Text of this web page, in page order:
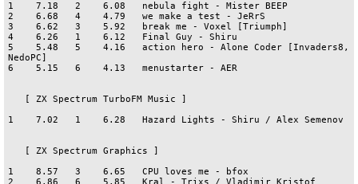
1    7.18   2    6.08   nebula fight - Mister BEEP
2    6.68   4    4.79   we make a test - JeRrS
3    6.62   3    5.92   break me - Voxel [Triumph]
4    6.26   1    6.12   Final Guy - Shiru
5    5.48   5    4.16   action hero - Alone Coder [Invaders8,
NedoPC]
6    5.15   6    4.13   menustarter - AER
1    7.02   1    6.28   Hazard Lights - Shiru / Alex Semenov
1    8.57   3    6.65   CPU loves me - bfox